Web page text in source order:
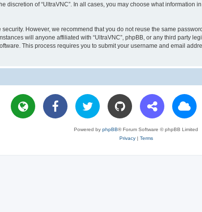
discretion of “UltraVNC”. In all cases, you may choose what
However, we recommend that you do not reuse the same
will anyone affiliated with “UltraVNC”, phpBB, or any third party
This process requires you to submit your username and email
Powered by phpBB® Forum Software © phpBB Limited
Privacy| Terms